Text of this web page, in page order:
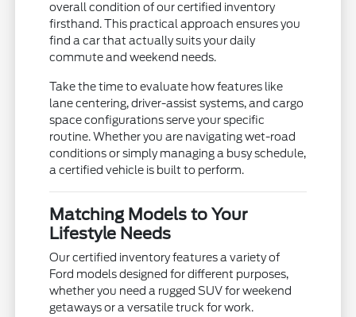
overall condition of our certified inventory
firsthand. This practical approach ensures you
find a car that actually suits your daily
commute and weekend needs.
Take the time to evaluate how features like
lane centering, driver-assist systems, and cargo
space configurations serve your specific
routine. Whether you are navigating wet-road
conditions or simply managing a busy schedule,
a certified vehicle is built to perform.
Matching Models to Your
Lifestyle Needs
Our certified inventory features a variety of
Ford models designed for different purposes,
whether you need a rugged SUV for weekend
getaways or a versatile truck for work.